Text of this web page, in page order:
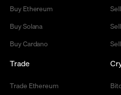
Buy Ethereum
Buy Solana
Buy Cardano
Trade
Trade Ethereum